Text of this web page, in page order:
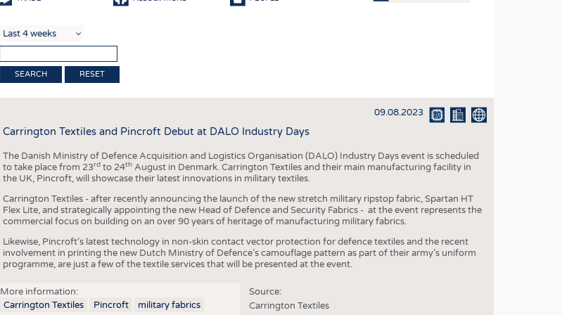
SUSTAINABILITY
CIRCULAR ECONOMY
TECHNICAL TEXTILES
SMART TEXTILES
MEDICINE
INTERIOR TEXTILES
RESET
09.08.2023
Carrington Textiles and Pincroft Debut at DALO Industry Days
The Danish Ministry of Defence Acquisition and Logistics Organisation (DALO) Industry Days event is scheduled
to take place from 23rdto 24thAugust in Denmark. Carrington Textiles and their main manufacturing facility in
the UK, Pincroft, will showcase their latest innovations in military textiles.
Carrington Textiles - after recently announcing the launch of the new stretch military ripstop fabric, Spartan HT
Flex Lite, and strategically appointing the new Head of Defence and Security Fabrics - at the event represents the
commercial focus on building on an over 90 years of heritage of manufacturing military fabrics.
Likewise, Pincroft’s latest technology in non-skin contact vector protection for defence textiles and the recent
involvement in printing the new Dutch Ministry of Defence’s camouflage pattern as part of their army’s uniform
programme, are just a few of the textile services that will be presented at the event.
More information:
Carrington Textiles
Pincroft military fabrics
Source:
Carrington Textiles